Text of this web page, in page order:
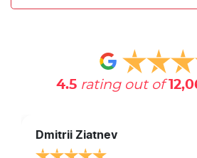
4.5 rating out of
Dmitrii Ziatnev